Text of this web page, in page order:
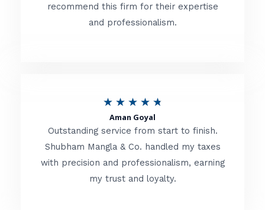
d
t
f
recommend this firm for their expertise
and professionalism.
★ ★ ★ ★ ★
t
e
d
Aman Goyal
Outstanding service from start to finish.
Shubham Mangla & Co. handled my taxes
with precision and professionalism, earning
my trust and loyalty.